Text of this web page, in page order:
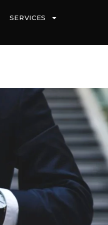
SERVICES